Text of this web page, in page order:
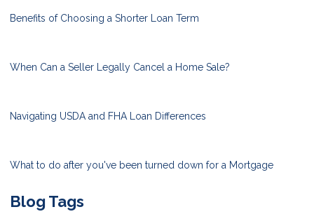
Benefits of Choosing a Shorter Loan Term
When Can a Seller Legally Cancel a Home Sale?
Navigating USDA and FHA Loan Differences
What to do after you've been turned down for a Mortgage
Blog Tags